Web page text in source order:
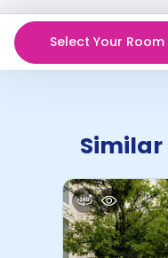
Select Your Room
Similar